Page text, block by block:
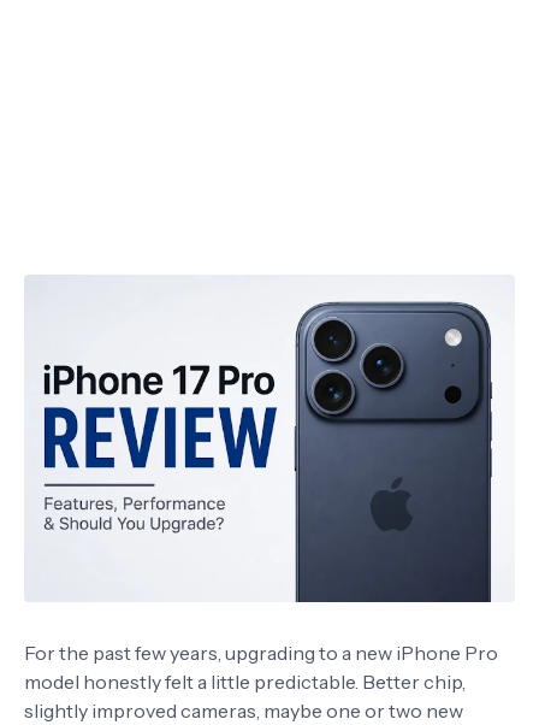
For the past few years, upgrading to a new iPhone Pro
model honestly felt a little predictable. Better chip,
slightly improved cameras, maybe one or two new